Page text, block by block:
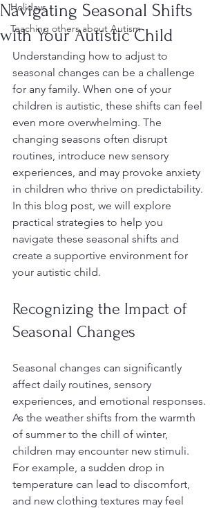
Holidays
Teaching others about Autism
Navigating Seasonal Shifts
with Your Autistic Child
Understanding how to adjust to
seasonal changes can be a challenge
for any family. When one of your
children is autistic, these shifts can feel
even more overwhelming. The
changing seasons often disrupt
routines, introduce new sensory
experiences, and may provoke anxiety
in children who thrive on predictability.
In this blog post, we will explore
practical strategies to help you
navigate these seasonal shifts and
create a supportive environment for
your autistic child.
Recognizing the Impact of
Seasonal Changes
Seasonal changes can significantly
affect daily routines, sensory
experiences, and emotional responses.
As the weather shifts from the warmth
of summer to the chill of winter,
children may encounter new stimuli.
For example, a sudden drop in
temperature can lead to discomfort,
and new clothing textures may feel